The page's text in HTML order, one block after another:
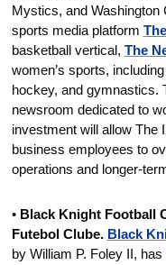
Mystics, and
sports media platform
basketball vertical, The
women’s sports,
hockey, and gymnastics.
newsroom dedicated to
investment will allow The
business employees to
operations and longer-
• Black Knight Football
Futebol Clube. Black
by William P. Foley II,